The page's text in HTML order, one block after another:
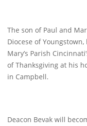
The son of Paul and
Diocese of
Mary’s Parish
of Thanksgiving at his
in Campbell.
Deacon Bevak will